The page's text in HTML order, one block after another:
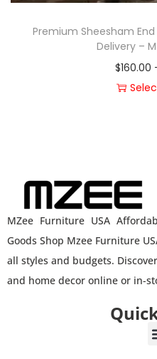
Premium Sheesham
Delivery –
$160.00
MZee Furniture USA
Goods Shop Mzee Furniture
all styles and budgets.
and home decor online or in-